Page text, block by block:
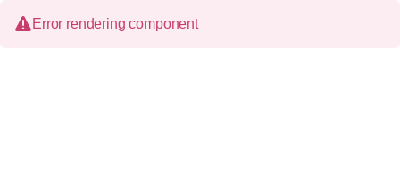
Error rendering component